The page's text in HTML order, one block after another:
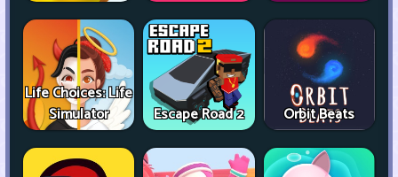
Life Choices: Life
Simulator
Escape Road 2 Orbit Beats